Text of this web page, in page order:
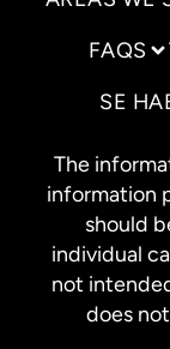
FAQS
SE
The
information
should
individual
not
does